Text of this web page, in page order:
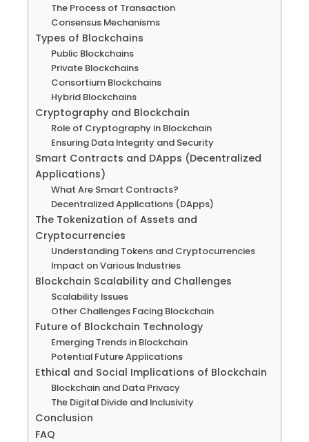
The Process of Transaction
Consensus Mechanisms
Types of Blockchains
Public Blockchains
Private Blockchains
Consortium Blockchains
Hybrid Blockchains
Cryptography and Blockchain
Role of Cryptography in Blockchain
Ensuring Data Integrity and Security
Smart Contracts and DApps (Decentralized
Applications)
What Are Smart Contracts?
Decentralized Applications (DApps)
The Tokenization of Assets and
Cryptocurrencies
Understanding Tokens and Cryptocurrencies
Impact on Various Industries
Blockchain Scalability and Challenges
Scalability Issues
Other Challenges Facing Blockchain
Future of Blockchain Technology
Emerging Trends in Blockchain
Potential Future Applications
Ethical and Social Implications of Blockchain
Blockchain and Data Privacy
The Digital Divide and Inclusivity
Conclusion
FAQ